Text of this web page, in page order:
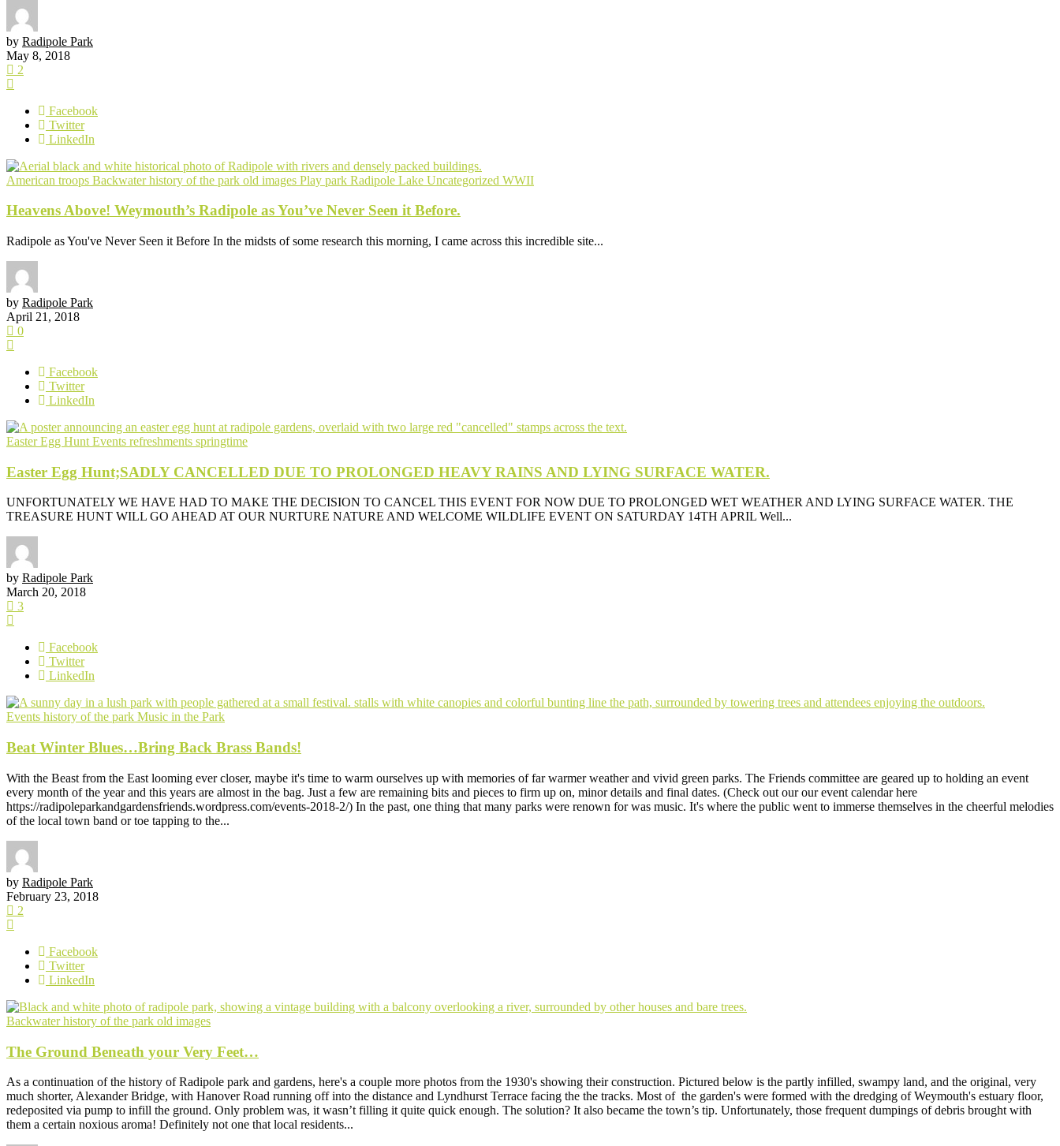
by Radipole Park
May 8, 2018
2
Facebook
Twitter
LinkedIn
American troops Backwaterhistory of the park old images Play park Radipole Lake Uncategorized WWII
Heavens Above! Weymouth’s Radipole as You’ve Never Seen it Before.
Radipole as You've Never Seen it Before In the midsts of some research this morning, I came across this incredible site...
by Radipole Park
April 21, 2018
0
Facebook
Twitter
LinkedIn
Easter Egg Hunt Events refreshments springtime
Easter Egg Hunt;SADLY CANCELLED DUE TO PROLONGED HEAVY RAINS AND LYING SURFACE WATER.
UNFORTUNATELY WE HAVE HAD TO MAKE THE DECISION TO CANCEL THIS EVENT FOR NOW DUE TO PROLONGED WET WEATHER AND LYING SURFACE WATER. THE
TREASURE HUNT WILL GO AHEAD AT OUR NURTURE NATURE AND WELCOME WILDLIFE EVENT ON SATURDAY 14TH APRIL Well...
by Radipole Park
March 20, 2018
3
Facebook
Twitter
LinkedIn
Events history of the park Music in the Park
Beat Winter Blues…Bring Back Brass Bands!
With the Beast from the East looming ever closer, maybe it's time to warm ourselves up with memories of far warmer weather and vivid green parks. The Friends committee are geared up to holding an event
every month of the year and this years are almost in the bag. Just a few are remaining bits and pieces to firm up on, minor details and final dates. (Check out our our event calendar here
https://radipoleparkandgardensfriends.wordpress.com/events-2018-2/) In the past, one thing that many parks were renown for was music. It's where the public went to immerse themselves in the cheerful melodies
of the local town band or toe tapping to the...
by Radipole Park
February 23, 2018
2
Facebook
Twitter
LinkedIn
Backwaterhistory of the park old images
The Ground Beneath your Very Feet…
As a continuation of the history of Radipole park and gardens, here's a couple more photos from the 1930's showing their construction. Pictured below is the partly infilled, swampy land, and the original, very
much shorter, Alexander Bridge, with Hanover Road running off into the distance and Lyndhurst Terrace facing the the tracks. Most of the garden's were formed with the dredging of Weymouth's estuary floor,
redeposited via pump to infill the ground. Only problem was, it wasn’t filling it quite quick enough. The solution? It also became the town’s tip. Unfortunately, those frequent dumpings of debris brought with
them a certain noxious aroma! Definitely not one that local residents...